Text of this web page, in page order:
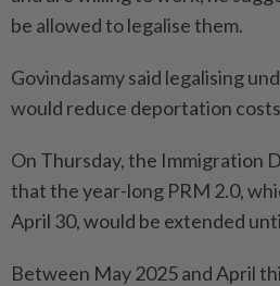
be allowed to legalise them.
Govindasamy said legalising
would reduce deportation
On Thursday, the Immigration
that the year-long PRM 2.0,
April 30, would be extended
Between May 2025 and April